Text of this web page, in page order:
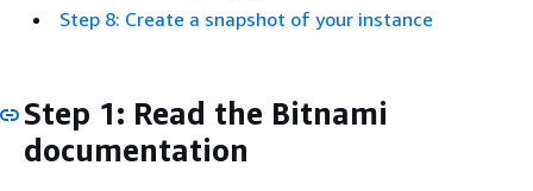
Step 8: Create a snapshot of your instance
Step 1: Read the Bitnami
documentation